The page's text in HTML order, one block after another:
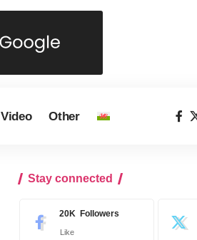
Video Other
Stay connected
20K Followers
Like